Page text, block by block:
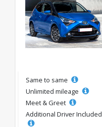
Same to same
Unlimited mileage
Meet & Greet
Additional Driver Included